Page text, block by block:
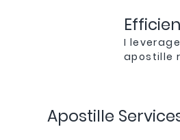
I
apostille
Apostille